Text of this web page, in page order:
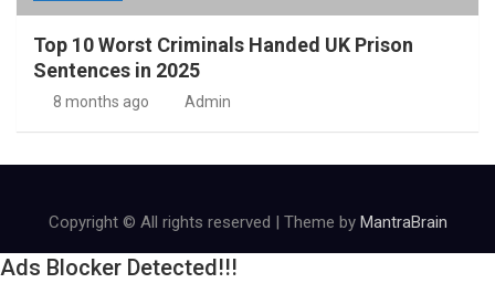
Top 10 Worst Criminals Handed UK Prison
Sentences in 2025
8 months ago Admin
Copyright © All rights reserved | Theme by MantraBrain
Ads Blocker Detected!!!